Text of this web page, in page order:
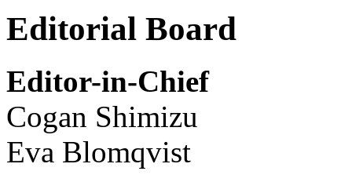
Editorial Board
Editor-in-Chief
Cogan Shimizu
Eva Blomqvist